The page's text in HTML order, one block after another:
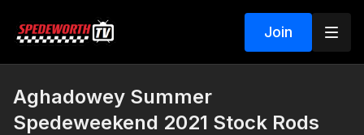
Join
Aghadowey Summer
Spedeweekend 2021 Stock Rods